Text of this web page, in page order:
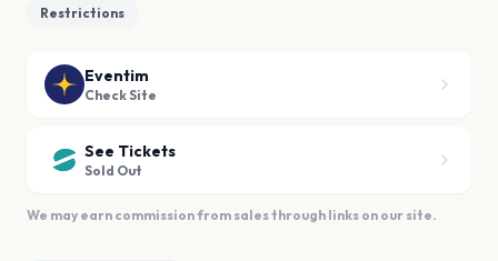
Restrictions
Eventim
Check Site
See Tickets
Sold Out
We may earn commission from sales through links on our site.